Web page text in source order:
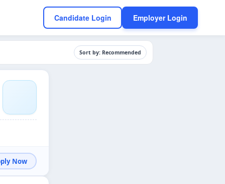
Candidate Login Employer Login
Sort by: Recommended
Apply Now